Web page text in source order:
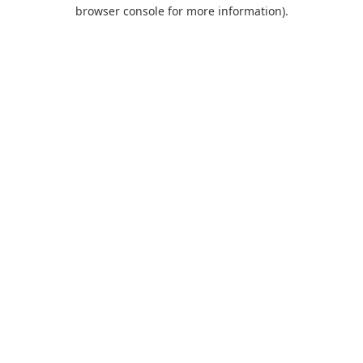
browser console for more information).